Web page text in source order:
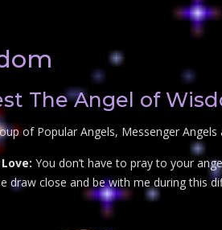
The Angel of
of Popular Angels, Messenger
You don’t have to pray to your
draw close and be with me during this